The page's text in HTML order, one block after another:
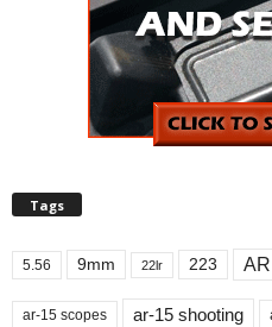
Tags
5.56 9mm 22lr 223 AR
ar-15 scopes ar-15 shooting